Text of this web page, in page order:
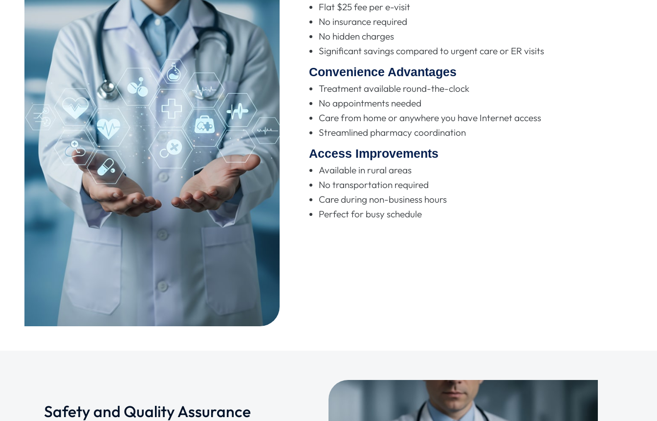
Flat $25 fee per e-visit
No insurance required
No hidden charges
Significant savings compared to urgent care or ER visits
Convenience Advantages
Treatment available round-the-clock
No appointments needed
Care from home or anywhere you have Internet access
Streamlined pharmacy coordination
Access Improvements
Available in rural areas
No transportation required
Care during non-business hours
Perfect for busy schedule
Safety and Quality Assurance